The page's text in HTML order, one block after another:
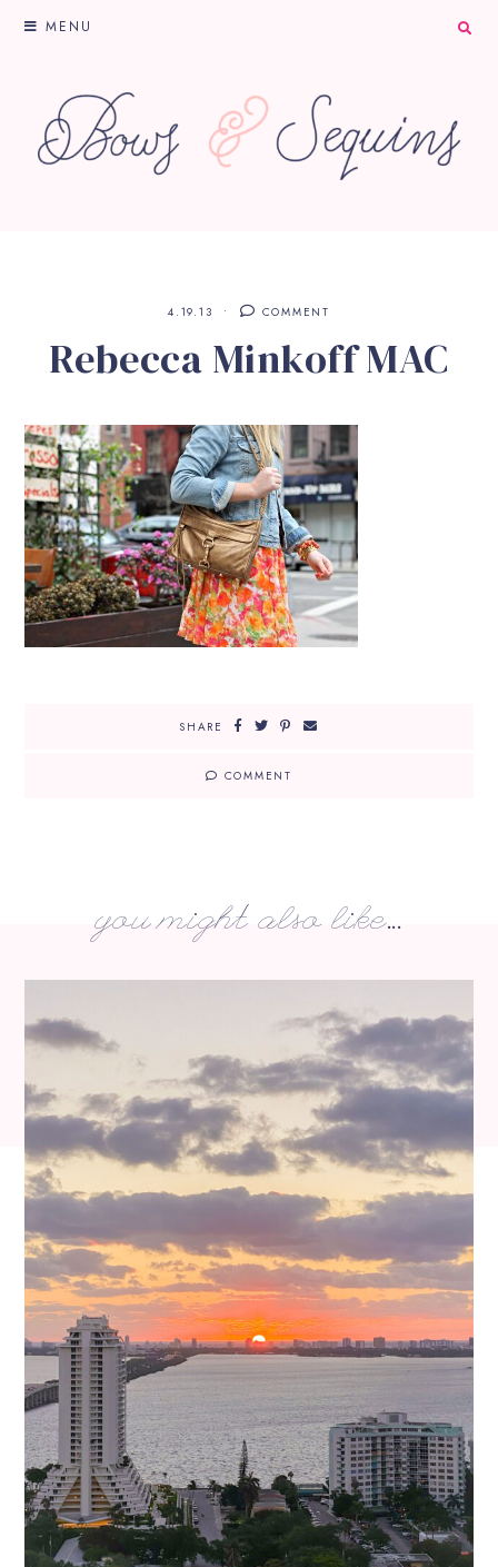
MENU
4.19.13 COMMENT
Rebecca Minkoff MAC
SHARE
COMMENT
you might also like...